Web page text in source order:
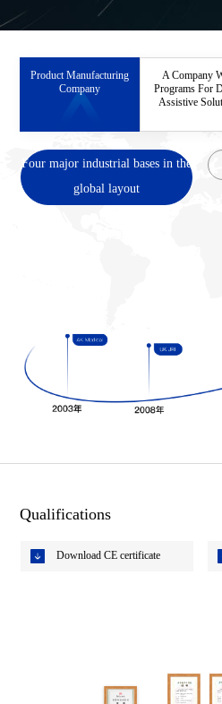
Product Manufacturing
Company
A Company
Programs For
Assistive
Four major industrial bases in the
global layout
Qualifications
Download CE certificate